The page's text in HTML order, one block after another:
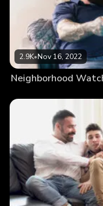
2.9K•Nov 16, 2022
Neighborhood